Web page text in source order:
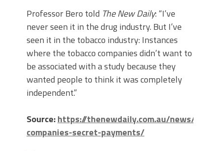
Professor Bero told The New Daily: “I’ve
never seen it in the drug industry. But I’ve
seen it in the tobacco industry: Instances
where the tobacco companies didn’t want to
be associated with a study because they
wanted people to think it was completely
independent.”
Source:https://thenewdaily.com.au/news/
companies-secret-payments/